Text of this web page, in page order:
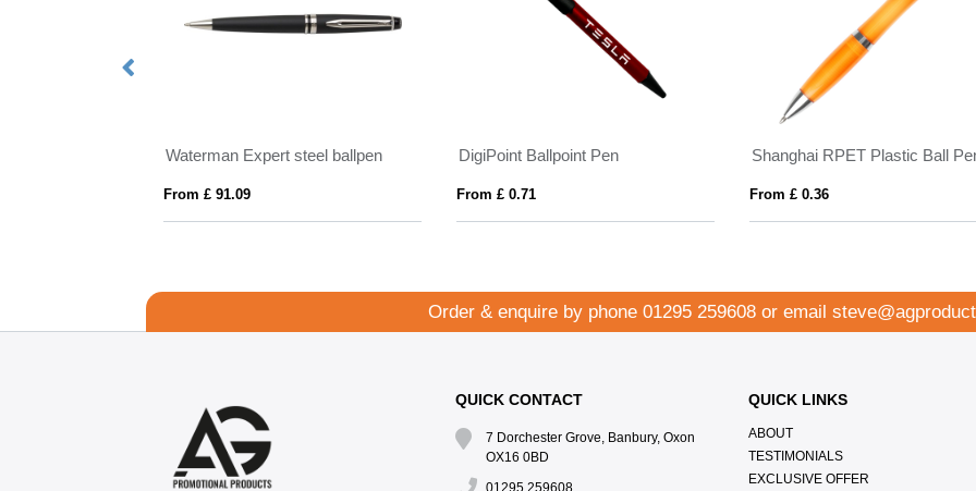
Waterman Expert steel ballpen
From £ 91.09
DigiPoint Ballpoint Pen
From £ 0.71
Shanghai RPET Plastic Ball
From £ 0.36
Order & enquire by phone 01295 259608 or email
QUICK CONTACT
7 Dorchester Grove, Banbury, Oxon
OX16 0BD
01295 259608
QUICK LINKS
ABOUT
TESTIMONIALS
EXCLUSIVE OFFER